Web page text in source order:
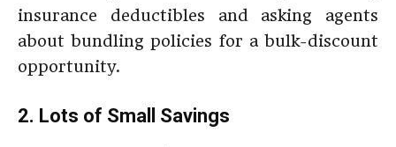
insurance deductibles and asking agents
about bundling policies for a bulk-discount
opportunity.
2. Lots of Small Savings